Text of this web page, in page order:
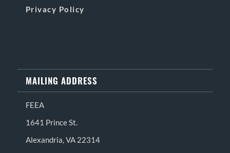
Privacy Policy
MAILING ADDRESS
FEEA
1641 Prince St.
Alexandria, VA 22314